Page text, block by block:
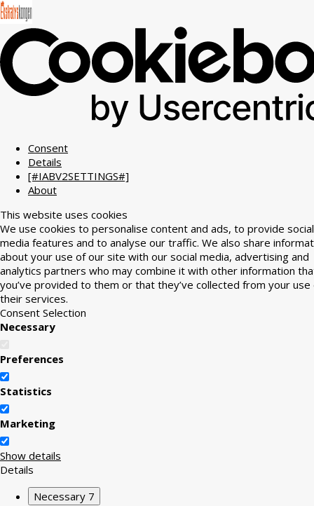
Consent
Details
[#IABV2SETTINGS#]
About
This website uses cookies
We use cookies to personalise content and ads, to provide social
media features and to analyse our traffic. We also share
about your use of our site with our social media, advertising and
analytics partners who may combine it with other information
you’ve provided to them or that they’ve collected from your use
their services.
Consent Selection
Necessary
Preferences
Statistics
Marketing
Show details
Details
Necessary 7